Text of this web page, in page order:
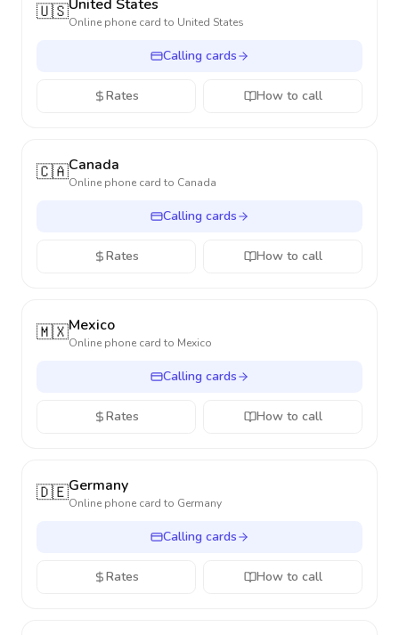
🇺🇸United States
Online phone card to United States
Calling cards
Rates How to call
🇨🇦Canada
Online phone card to Canada
Calling cards
Rates How to call
🇲🇽Mexico
Online phone card to Mexico
Calling cards
Rates How to call
🇩🇪Germany
Online phone card to Germany
Calling cards
Rates How to call